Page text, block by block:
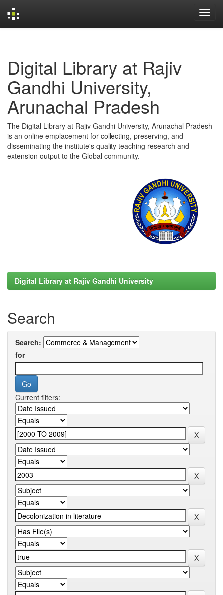
Digital Library at Rajiv
Gandhi University,
Arunachal Pradesh
The Digital Library at Rajiv Gandhi University, Arunachal Pradesh
is an online emplacement for collecting, preserving, and
disseminating the institute's quality teaching research and
extension output to the Global community.
Digital Library at Rajiv Gandhi University
Search
Search:
for
Current filters: